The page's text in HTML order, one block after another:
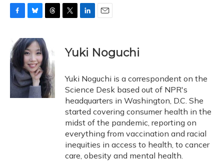
c
e
b
o
o
k
u
e
s
k
y
r
e
a
d
s
t
r
k
e
n
i
l
Yuki Noguchi
Yuki Noguchi is a correspondent on the
Science Desk based out of NPR's
headquarters in Washington, D.C. She
started covering consumer health in the
midst of the pandemic, reporting on
everything from vaccination and racial
inequities in access to health, to cancer
care, obesity and mental health.